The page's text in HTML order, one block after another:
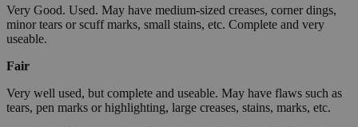
Very Good. Used. May have medium-sized creases, corner dings,
minor tears or scuff marks, small stains, etc. Complete and very
useable.
Fair
Very well used, but complete and useable. May have flaws such as
tears, pen marks or highlighting, large creases, stains, marks, etc.